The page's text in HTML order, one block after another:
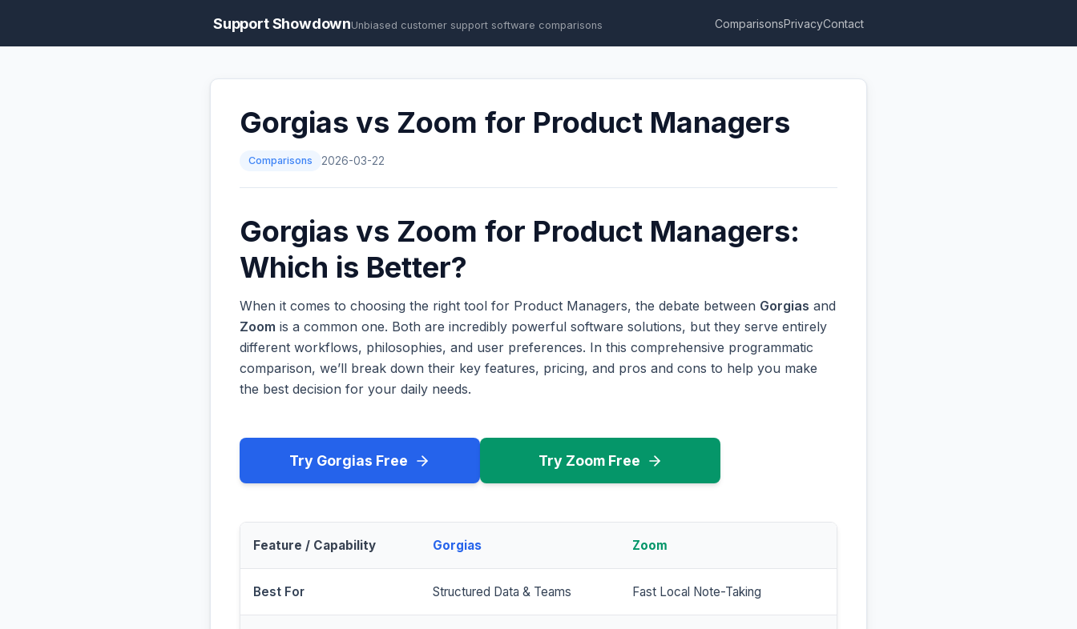
Support ShowdownUnbiased customer support software comparisons ComparisonsPrivacyContact
Gorgias vs Zoom for Product Managers
Comparisons 2026-03-22
Gorgias vs Zoom for Product Managers:
Which is Better?
When it comes to choosing the right tool for Product Managers, the debate between Gorgias and
Zoom is a common one. Both are incredibly powerful software solutions, but they serve entirely
different workflows, philosophies, and user preferences. In this comprehensive programmatic
comparison, we’ll break down their key features, pricing, and pros and cons to help you make
the best decision for your daily needs.
Try Gorgias Free Try Zoom Free
Feature / Capability Gorgias Zoom
Best For Structured Data & Teams Fast Local Note-Taking